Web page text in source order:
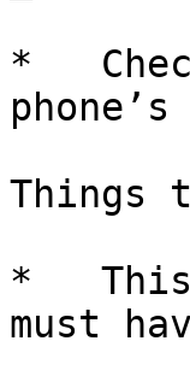
*
Things
*
must